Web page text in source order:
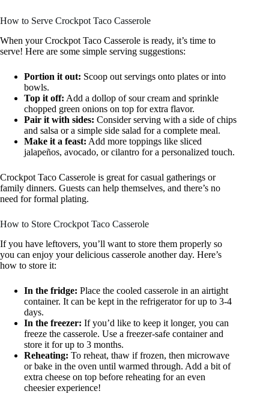
How to Serve Crockpot Taco Casserole
When your Crockpot Taco Casserole is ready, it’s time to
serve! Here are some simple serving suggestions:
Portion it out: Scoop out servings onto plates or into
bowls.
Top it off: Add a dollop of sour cream and sprinkle
chopped green onions on top for extra flavor.
Pair it with sides: Consider serving with a side of chips
and salsa or a simple side salad for a complete meal.
Make it a feast: Add more toppings like sliced
jalapeños, avocado, or cilantro for a personalized touch.
Crockpot Taco Casserole is great for casual gatherings or
family dinners. Guests can help themselves, and there’s no
need for formal plating.
How to Store Crockpot Taco Casserole
If you have leftovers, you’ll want to store them properly so
you can enjoy your delicious casserole another day. Here’s
how to store it:
In the fridge: Place the cooled casserole in an airtight
container. It can be kept in the refrigerator for up to 3-4
days.
In the freezer: If you’d like to keep it longer, you can
freeze the casserole. Use a freezer-safe container and
store it for up to 3 months.
Reheating: To reheat, thaw if frozen, then microwave
or bake in the oven until warmed through. Add a bit of
extra cheese on top before reheating for an even
cheesier experience!